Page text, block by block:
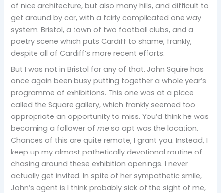
of nice architecture, but also many hills, and difficult to
get around by car, with a fairly complicated one way
system. Bristol, a town of two football clubs, and a
poetry scene which puts Cardiff to shame, frankly,
despite all of Cardiff’s more recent efforts.
But I was not in Bristol for any of that. John Squire has
once again been busy putting together a whole year’s
programme of exhibitions. This one was at a place
called the Square gallery, which frankly seemed too
appropriate an opportunity to miss. You’d think he was
becoming a follower ofme so apt was the location.
Chances of this are quite remote, I grant you. Instead, I
keep up my almost pathetically devotional routine of
chasing around these exhibition openings. I never
actually get invited. In spite of her sympathetic smile,
John’s agent is I think probably sick of the sight of me,